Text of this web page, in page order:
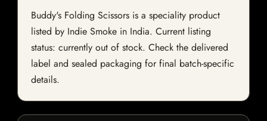
Buddy's Folding Scissors is a speciality product
listed by Indie Smoke in India. Current listing
status: currently out of stock. Check the delivered
label and sealed packaging for final batch-specific
details.